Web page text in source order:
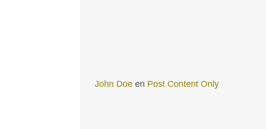
John Doeen Post Content Only